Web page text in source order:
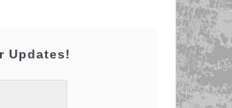
Updates!